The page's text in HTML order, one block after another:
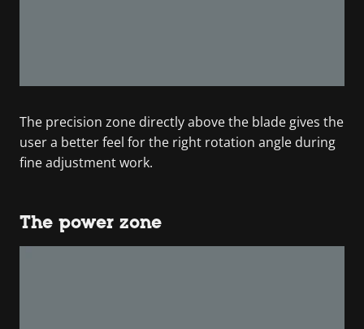
The precision zone directly above the blade gives the
user a better feel for the right rotation angle during
fine adjustment work.
The power zone